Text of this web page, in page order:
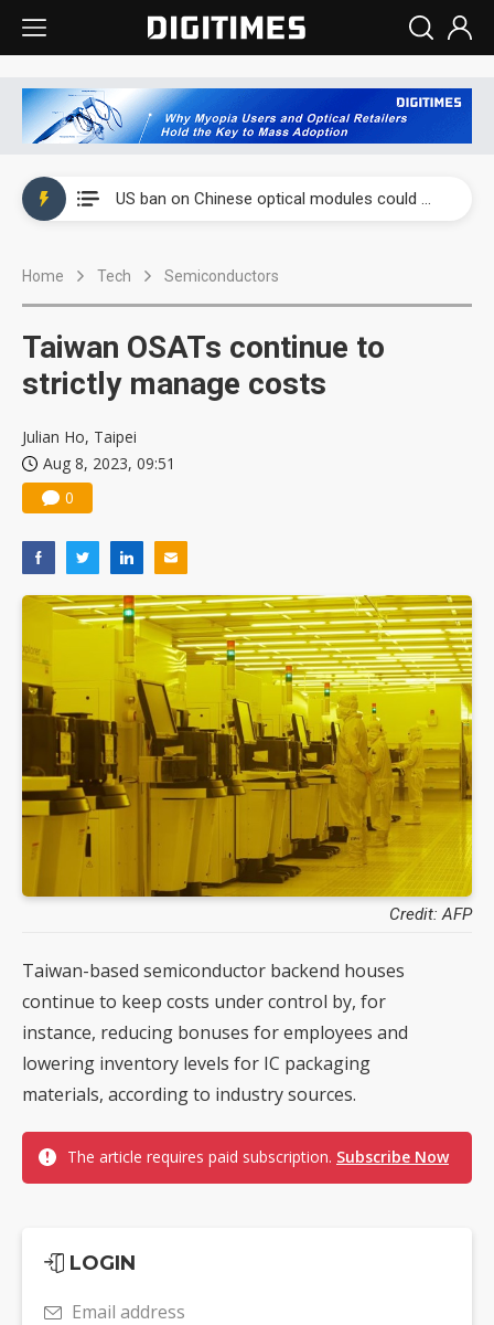
US ban on Chinese optical modules could disrupt AI supply chain
Home Tech Semiconductors
Taiwan OSATs continue to
strictly manage costs
Julian Ho, Taipei
Aug 8, 2023, 09:51
0
Credit: AFP
Taiwan-based semiconductor backend houses
continue to keep costs under control by, for
instance, reducing bonuses for employees and
lowering inventory levels for IC packaging
materials, according to industry sources.
The article requires paid subscription. Subscribe Now
LOGIN
Email address